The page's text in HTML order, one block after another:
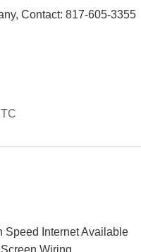
Contact: 817-605-3355
Speed Internet Available
Wiring